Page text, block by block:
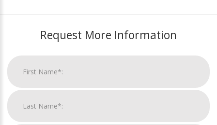
Request More Information